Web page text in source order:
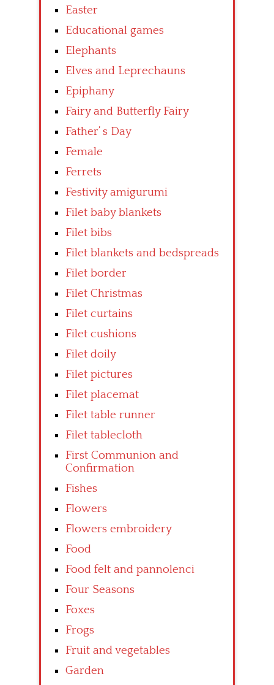
Easter
Educational games
Elephants
Elves and Leprechauns
Epiphany
Fairy and Butterfly Fairy
Father’ s Day
Female
Ferrets
Festivity amigurumi
Filet baby blankets
Filet bibs
Filet blankets and bedspreads
Filet border
Filet Christmas
Filet curtains
Filet cushions
Filet doily
Filet pictures
Filet placemat
Filet table runner
Filet tablecloth
First Communion and
Confirmation
Fishes
Flowers
Flowers embroidery
Food
Food felt and pannolenci
Four Seasons
Foxes
Frogs
Fruit and vegetables
Garden